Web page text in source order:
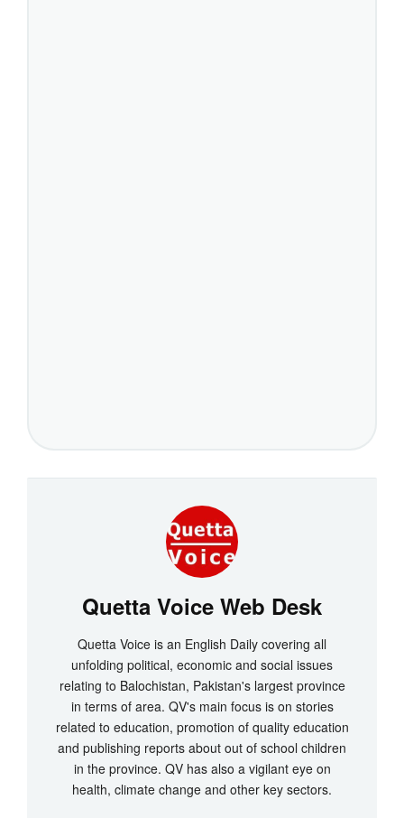
Quetta Voice Web Desk
Quetta Voice is an English Daily covering all
unfolding political, economic and social issues
relating to Balochistan, Pakistan's largest province
in terms of area. QV's main focus is on stories
related to education, promotion of quality education
and publishing reports about out of school children
in the province. QV has also a vigilant eye on
health, climate change and other key sectors.